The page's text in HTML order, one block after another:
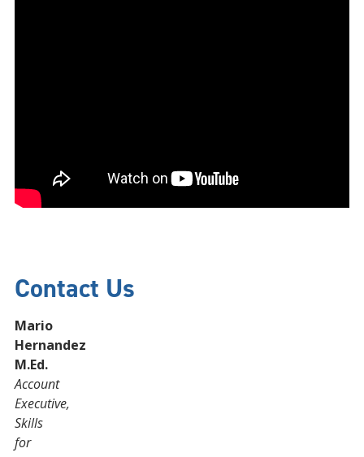
Contact Us
Mario
Hernandez
M.Ed.
Account
Executive,
Skills
for